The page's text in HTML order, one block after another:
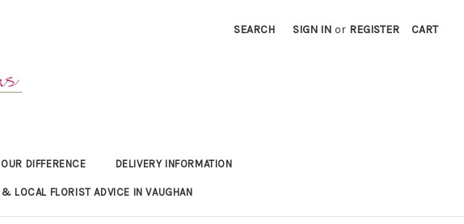
SEARCH SIGN IN or REGISTER CART
OUR DIFFERENCE DELIVERY INFORMATION
LOCAL FLORIST ADVICE IN VAUGHAN